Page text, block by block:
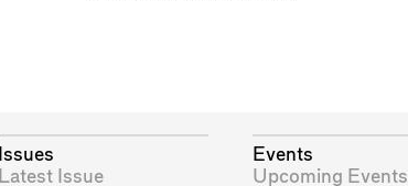
Issues
Latest Issue
Events
Upcoming Events